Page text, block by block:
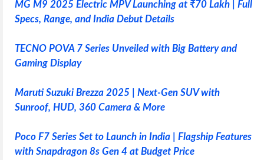
MG M9 2025 Electric MPV Launching at ₹70 Lakh | Full
Specs, Range, and India Debut Details
TECNO POVA 7 Series Unveiled with Big Battery and
Gaming Display
Maruti Suzuki Brezza 2025 | Next-Gen SUV with
Sunroof, HUD, 360 Camera & More
Poco F7 Series Set to Launch in India | Flagship Features
with Snapdragon 8s Gen 4 at Budget Price